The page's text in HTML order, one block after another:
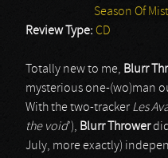
Season Of Mist
Review Type: CD
Totally new to me, Blurr
mysterious one-(wo)man
With the two-tracker Les
the void’), Blurr Thrower
July, more exactly)